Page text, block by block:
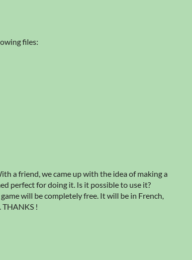
files:
a friend, we came up with the idea of making a
perfect for doing it. Is it possible to use it?
will be completely free. It will be in French,
!